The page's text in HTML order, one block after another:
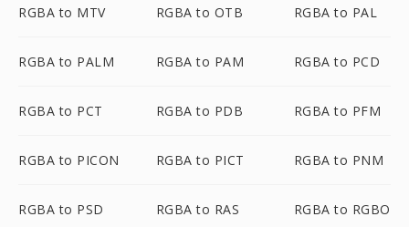
RGBA to MTV RGBA to OTB RGBA to PAL
RGBA to PALM RGBA to PAM RGBA to PCD
RGBA to PCT RGBA to PDB RGBA to PFM
RGBA to PICON RGBA to PICT RGBA to PNM
RGBA to PSD RGBA to RAS RGBA to RGBO